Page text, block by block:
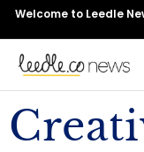
Welcome to Leedle